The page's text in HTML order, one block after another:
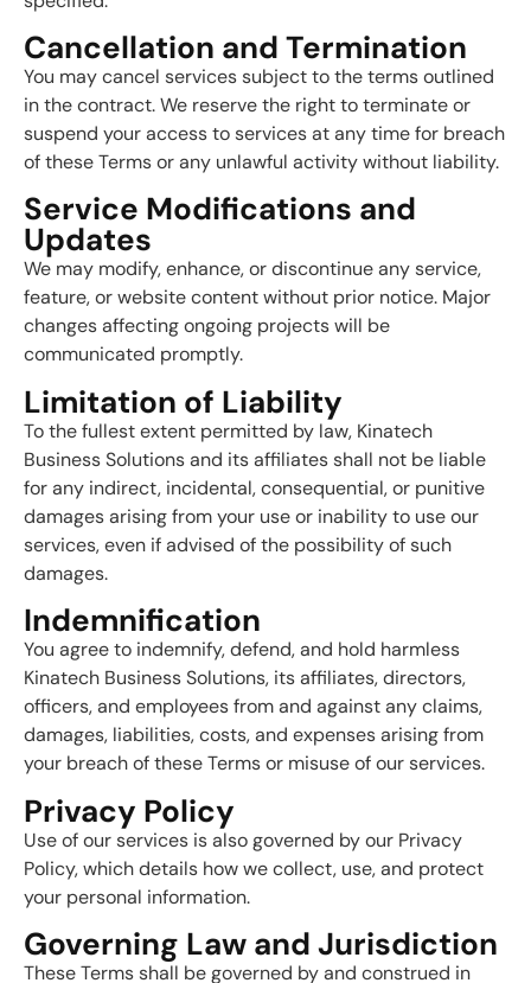
Cancellation and Termination
You may cancel services subject to the terms outlined
in the contract. We reserve the right to terminate or
suspend your access to services at any time for breach
of these Terms or any unlawful activity without liability.
Service Modifications and
Updates
We may modify, enhance, or discontinue any service,
feature, or website content without prior notice. Major
changes affecting ongoing projects will be
communicated promptly.
Limitation of Liability
To the fullest extent permitted by law, Kinatech
Business Solutions and its affiliates shall not be liable
for any indirect, incidental, consequential, or punitive
damages arising from your use or inability to use our
services, even if advised of the possibility of such
damages.
Indemnification
You agree to indemnify, defend, and hold harmless
Kinatech Business Solutions, its affiliates, directors,
officers, and employees from and against any claims,
damages, liabilities, costs, and expenses arising from
your breach of these Terms or misuse of our services.
Privacy Policy
Use of our services is also governed by our Privacy
Policy, which details how we collect, use, and protect
your personal information.
Governing Law and Jurisdiction
These Terms shall be governed by and construed in